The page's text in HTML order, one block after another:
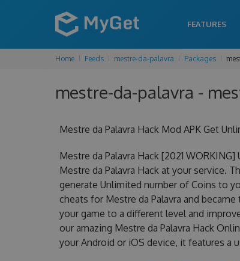
FEATURES
Home Feeds mestre-da-palavra Packages
mestre-da-palavra -
Mestre da Palavra Hack Mod APK Get
Mestre da Palavra Hack [2021
Mestre da Palavra Hack at your service.
generate Unlimited number of Coins to
cheats for Mestre da Palavra and
your game to a different level and
our amazing Mestre da Palavra Hack
your Android or iOS device, it features a